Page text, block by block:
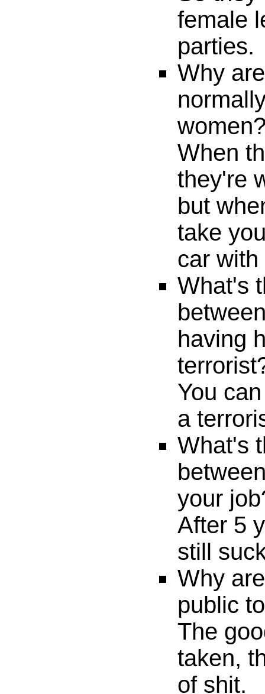
female
parties.
Why
When
they're
but
take
car with
What's
having
You
a
What's
your
After 5
still
Why
public
The
taken,
of shit.